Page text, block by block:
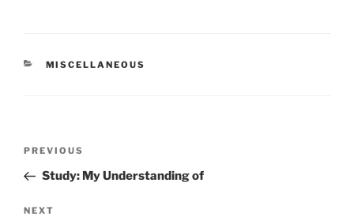
CATEGORIES
MISCELLANEOUS
Previous
Post
PREVIOUS
Study: My Understanding of
Next
NEXT